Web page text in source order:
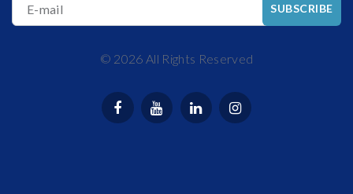
E-mail SUBSCRIBE
© 2026 All Rights Reserved